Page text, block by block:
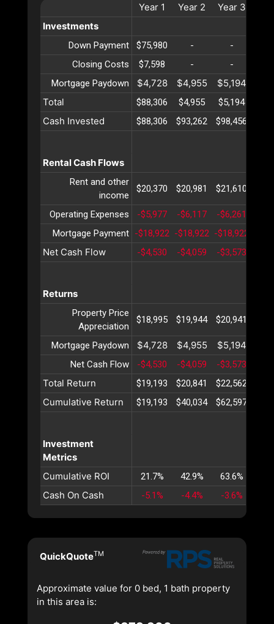
Year 1 Year 2 Year 3
Investments
Down Payment $75,980 - -
Closing Costs
$7,598 - -
Mortgage Paydown
$4,728 $4,955 $5,194
Total
$88,306 $4,955 $5,194
Cash Invested $88,306 $93,262 $98,456
Rental Cash Flows
Rent and other
income
$20,370 $20,981 $21,610
Operating Expenses -$5,977 -$6,117 -$6,261
Mortgage Payment -$18,922 -$18,922 -$18,922
Net Cash Flow -$4,530 -$4,059 -$3,573
Returns
Property Price
Appreciation
$18,995 $19,944 $20,941
Mortgage Paydown $4,728 $4,955 $5,194
Net Cash Flow -$4,530 -$4,059 -$3,573
Total Return $19,193 $20,841 $22,562
Cumulative Return $19,193 $40,034 $62,597
Investment
Metrics
Cumulative ROI
21.7% 42.9% 63.6%
Cash On Cash -5.1% -4.4% -3.6%
QuickQuoteTM
Approximate value for 0 bed, 1 bath property
in this area is: